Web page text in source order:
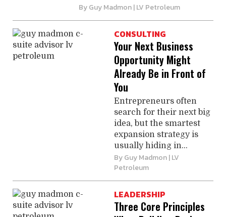
ByGuy Madmon| LV Petroleum
CONSULTING
Your Next Business
Opportunity Might
Already Be in Front of
You
Entrepreneurs often
search for their next big
idea, but the smartest
expansion strategy is
usually hiding in...
ByGuy Madmon| LV
Petroleum
LEADERSHIP
Three Core Principles